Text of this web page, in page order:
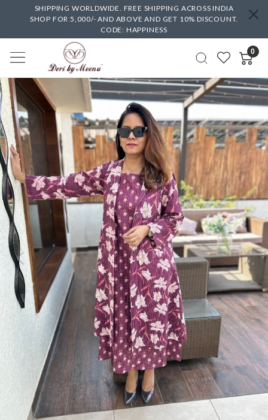
SHIPPING WORLDWIDE. FREE SHIPPING ACROSS INDIA
SHOP FOR 5,000/- AND ABOVE AND GET 10% DISCOUNT.
CODE: HAPPINESS
0
Previous Next